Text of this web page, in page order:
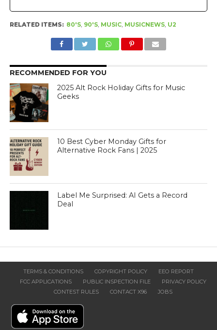
RELATED ITEMS: 80'S, 90'S, MUSIC, MUSICNEWS, U2
RECOMMENDED FOR YOU
2025 Alt Rock Holiday Gifts for Music
Geeks
10 Best Cyber Monday Gifts for
Alternative Rock Fans | 2025
Label Me Surprised: AI Gets a Record
Deal
TERMS & CONDITIONS COPYRIGHT POLICY
EEO REPORT
FCC APPLICATIONS
PUBLIC INSPECTION FILE
PRIVACY POLICY
CONTEST RULES
CONTACT X96 JOBS